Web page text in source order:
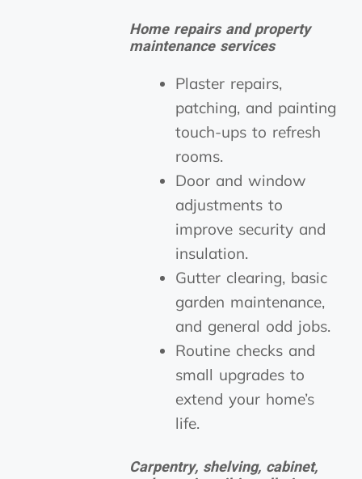
Home repairs and property
maintenance services
Plaster repairs,
patching, and painting
touch-ups to refresh
rooms.
Door and window
adjustments to
improve security and
insulation.
Gutter clearing, basic
garden maintenance,
and general odd jobs.
Routine checks and
small upgrades to
extend your home’s
life.
Carpentry, shelving, cabinet,